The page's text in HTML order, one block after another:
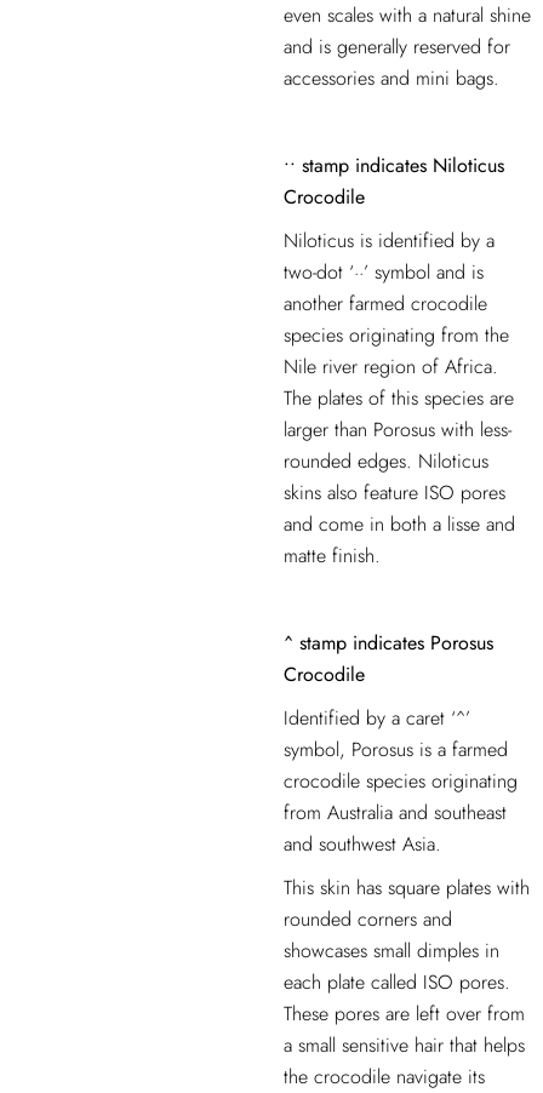
even scales with a natural shine
and is generally reserved for
accessories and mini bags.
•• stamp indicates Niloticus
Crocodile
Niloticus is identified by a
two-dot ‘··’ symbol and is
another farmed crocodile
species originating from the
Nile river region of Africa.
The plates of this species are
larger than Porosus with less-
rounded edges. Niloticus
skins also feature ISO pores
and come in both a lisse and
matte finish.
^ stamp indicates Porosus
Crocodile
Identified by a caret ‘^’
symbol, Porosus is a farmed
crocodile species originating
from Australia and southeast
and southwest Asia.
This skin has square plates with
rounded corners and
showcases small dimples in
each plate called ISO pores.
These pores are left over from
a small sensitive hair that helps
the crocodile navigate its